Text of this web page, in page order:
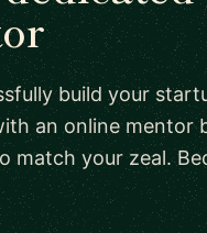
build your
an online mentor
match your zeal.